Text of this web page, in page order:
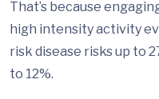
That’s because
high intensity activity
risk disease risks up to
to 12%.